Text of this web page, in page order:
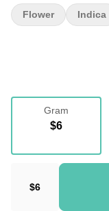
Gram
$6
$6
Flower Indica